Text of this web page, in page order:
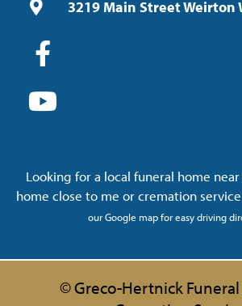
3219 Main Street Weirton
Looking for a local funeral home
home close to me or cremation
our Google map for easy driving
© Greco-Hertnick